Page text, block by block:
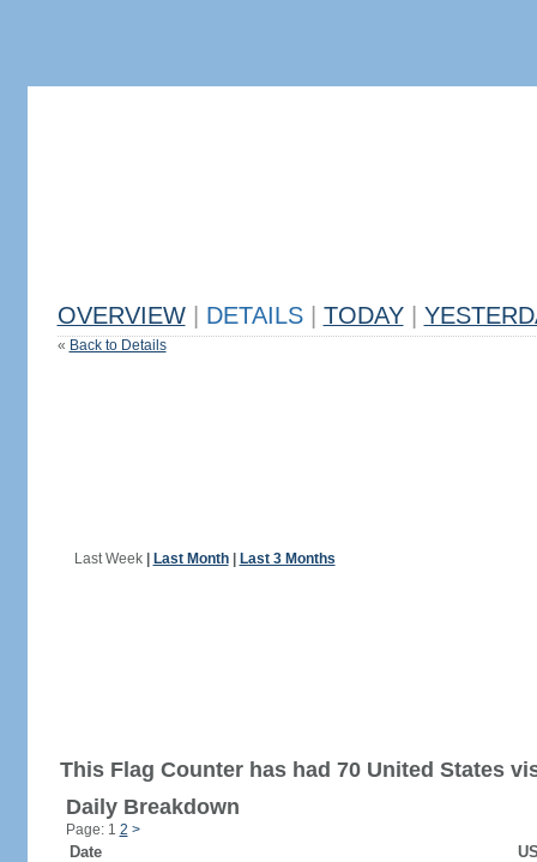
OVERVIEW DETAILS TODAY
« Back to Details
Last Week| Last Month| Last 3 Months
This Flag Counter has had 70 United States
Daily Breakdown
Page: 1 2 >
Date